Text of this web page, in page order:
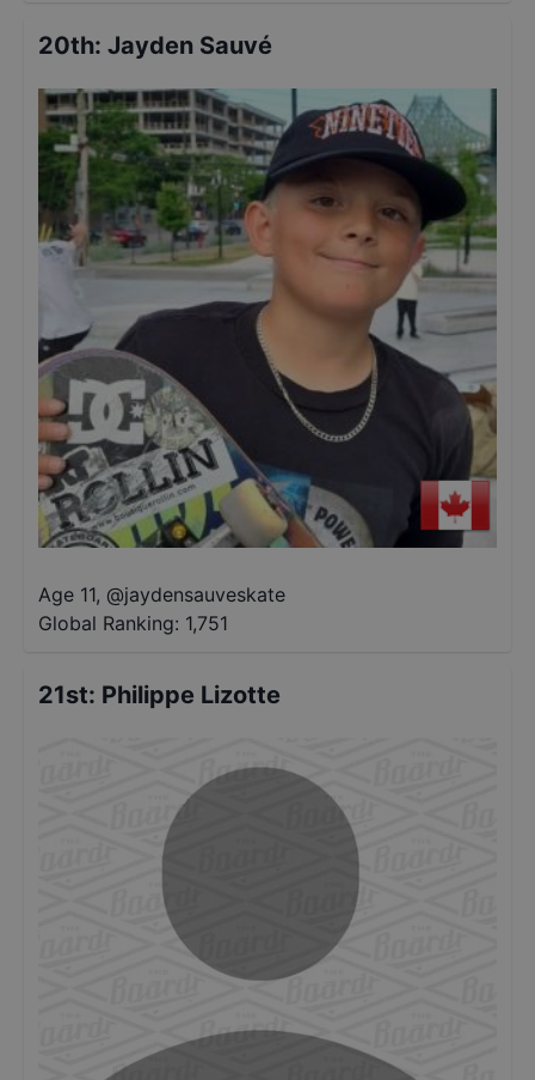
20th: Jayden Sauvé
Age 11, @jaydensauveskate
Global Ranking: 1,751
21st: Philippe Lizotte